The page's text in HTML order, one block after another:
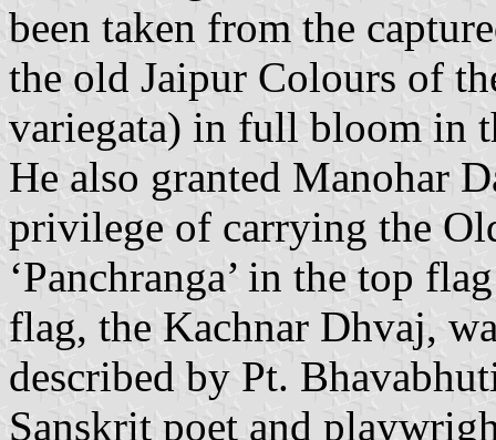
been taken from the
the old Jaipur Colours of
variegata) in full bloom in
He also granted Manohar
privilege of carrying the
‘Panchranga’ in the top
flag, the Kachnar Dhvaj,
described by Pt.
Sanskrit poet and